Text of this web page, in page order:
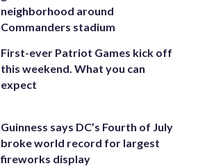
neighborhood around
Commanders stadium
First-ever Patriot Games kick off
this weekend. What you can
expect
Guinness says DC’s Fourth of July
broke world record for largest
fireworks display